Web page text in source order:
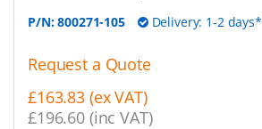
P/N:800271-105 Delivery: 1-2 days*
Request a Quote
£163.83 (ex VAT)
£196.60 (inc VAT)